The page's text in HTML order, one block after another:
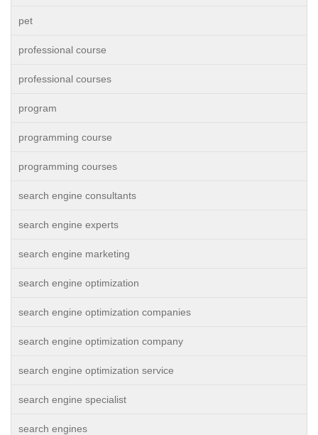
pet
professional course
professional courses
program
programming course
programming courses
search engine consultants
search engine experts
search engine marketing
search engine optimization
search engine optimization companies
search engine optimization company
search engine optimization service
search engine specialist
search engines